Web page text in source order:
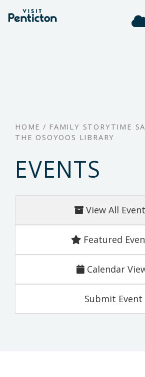
Skip
HOME / FAMILY STORYTIME
THE OSOYOOS LIBRARY
EVENTS
View All
Featured
Calendar
Submit Event